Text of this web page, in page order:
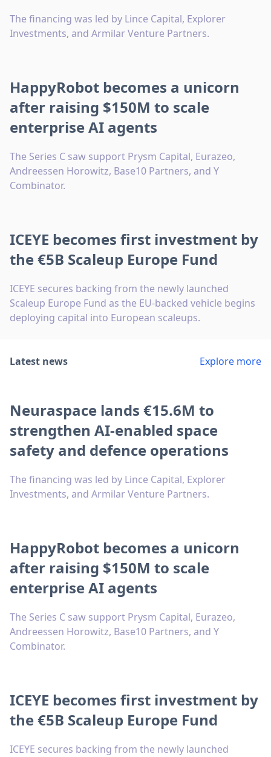
The financing was led by Lince Capital, Explorer
Investments, and Armilar Venture Partners.
HappyRobot becomes a unicorn
after raising $150M to scale
enterprise AI agents
The Series C saw support Prysm Capital, Eurazeo,
Andreessen Horowitz, Base10 Partners, and Y
Combinator.
ICEYE becomes first investment by
the €5B Scaleup Europe Fund
ICEYE secures backing from the newly launched
Scaleup Europe Fund as the EU-backed vehicle begins
deploying capital into European scaleups.
Latest news Explore more
Neuraspace lands €15.6M to
strengthen AI-enabled space
safety and defence operations
The financing was led by Lince Capital, Explorer
Investments, and Armilar Venture Partners.
HappyRobot becomes a unicorn
after raising $150M to scale
enterprise AI agents
The Series C saw support Prysm Capital, Eurazeo,
Andreessen Horowitz, Base10 Partners, and Y
Combinator.
ICEYE becomes first investment by
the €5B Scaleup Europe Fund
ICEYE secures backing from the newly launched